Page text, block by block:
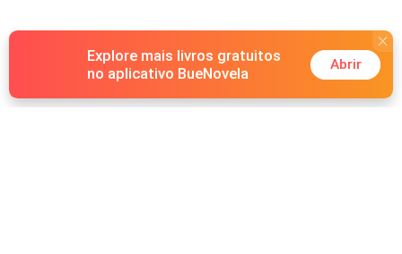
Explore mais livros gratuitos
no aplicativo BueNovela
Abrir